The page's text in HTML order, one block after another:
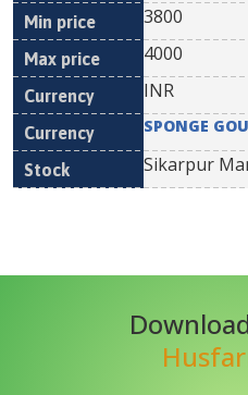
3800
4000
INR
SPONGE
Sikarpur